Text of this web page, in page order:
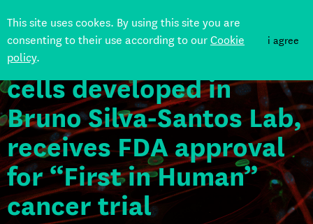
This site uses cookes. By using this site you are
consenting to their use according to ourCookie
policy.
i agree
Back
GDX012, based on
“Delta One T” (DOT)
cells developed in
Bruno Silva-Santos Lab,
receives FDA approval
for “First in Human”
cancer trial